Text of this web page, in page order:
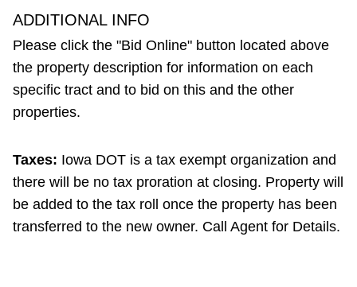
ADDITIONAL INFO
Please click the "Bid Online" button located above
the property description for information on each
specific tract and to bid on this and the other
properties.
Taxes: Iowa DOT is a tax exempt organization and
there will be no tax proration at closing. Property will
be added to the tax roll once the property has been
transferred to the new owner. Call Agent for Details.